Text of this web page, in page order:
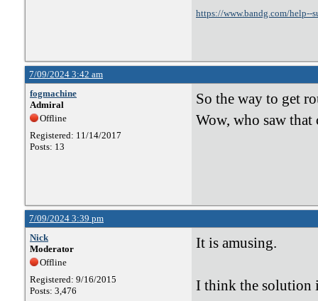
https://www.bandg.com/help--
7/09/2024 3:42 am
fogmachine
Admiral
Offline
Registered: 11/14/2017
Posts: 13
So the way to get
Wow, who saw that
7/09/2024 3:39 pm
Nick
Moderator
Offline
Registered: 9/16/2015
Posts: 3,476
It is amusing.
I think the solution